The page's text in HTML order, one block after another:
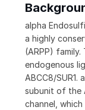
alpha
a highly
(ARPP)
endogenous
ABCC8/SUR1.
subunit of the
channel,